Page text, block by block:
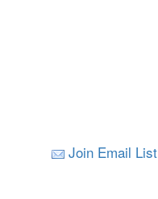
Join Email List